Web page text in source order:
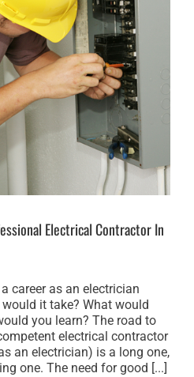
Electrical Contractor In
career as an electrician
it take? What would
you learn? The road to
electrical contractor
an electrician) is a long one,
one. The need for good [...]